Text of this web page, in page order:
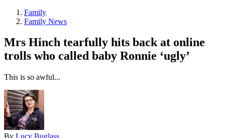
Family
Family News
Mrs Hinch tearfully hits back at online
trolls who called baby Ronnie ‘ugly’
This is so awful...